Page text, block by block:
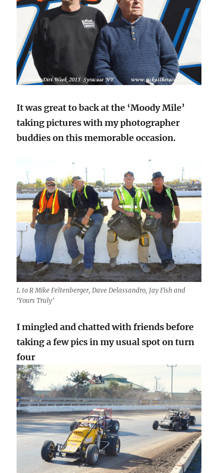
It was great to back at the ‘Moody Mile’
taking pictures with my photographer
buddies on this memorable occasion.
L to R Mike Feltenberger, Dave Delassandro, Jay Fish and
‘Yours Truly’
I mingled and chatted with friends before
taking a few pics in my usual spot on turn
four